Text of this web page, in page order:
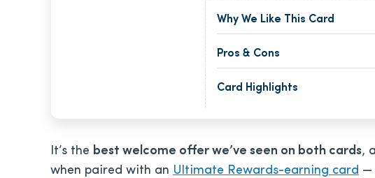
Why We Like This Card
Pros & Cons
Card Highlights
It’s the best welcome offer we’ve seen on both cards,
when paired with an Ultimate Rewards-earning card —